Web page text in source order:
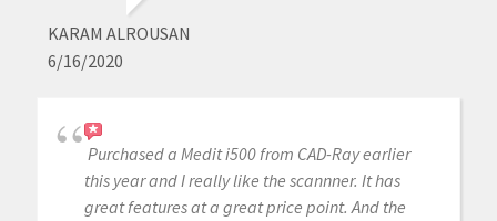
KARAM ALROUSAN
6/16/2020
Purchased a Medit i500 from CAD-Ray earlier
this year and I really like the scannner. It has
great features at a great price point. And the